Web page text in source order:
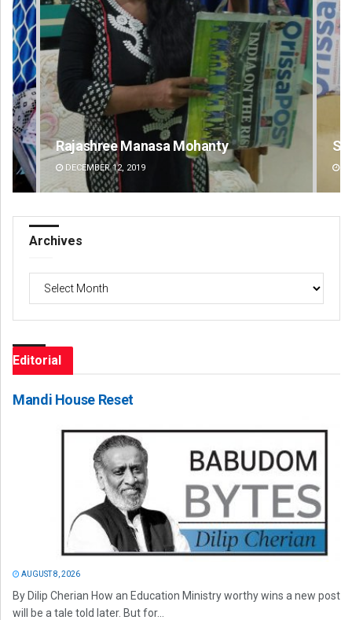
Spinoj Pattnaik
DECEMBER 12, 2019
Archives
Editorial
Mandi House Reset
AUGUST 8, 2026
By Dilip Cherian How an Education Ministry worthy wins a new post
will be a tale told later. But for...